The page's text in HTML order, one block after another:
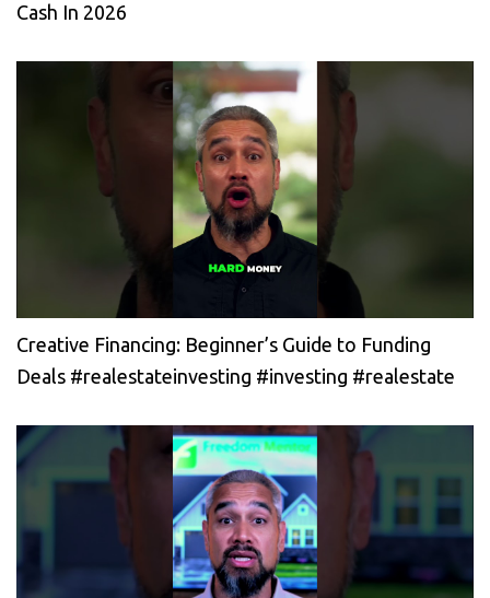
Cash In 2026
Creative Financing: Beginner’s Guide to Funding
Deals #realestateinvesting #investing #realestate